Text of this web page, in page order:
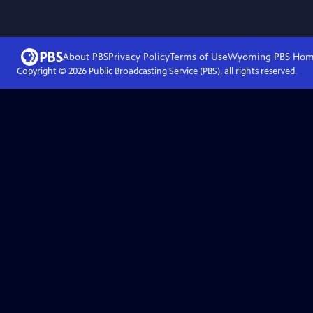
About PBSPrivacy PolicyTerms of UseWyoming PBS
Copyright © 2026Public Broadcasting Service (PBS), all rights reserved.